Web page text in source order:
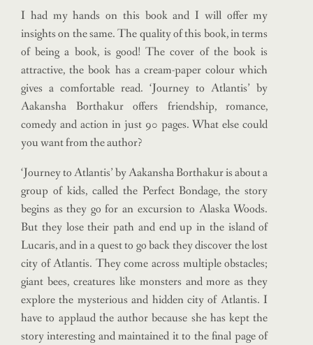
I had my hands on this book and I will offer my
insights on the same. The quality of this book, in terms
of being a book, is good! The cover of the book is
attractive, the book has a cream-paper colour which
gives a comfortable read. ‘Journey to Atlantis’ by
Aakansha Borthakur offers friendship, romance,
comedy and action in just 90 pages. What else could
you want from the author?
‘Journey to Atlantis’ by Aakansha Borthakur is about a
group of kids, called the Perfect Bondage, the story
begins as they go for an excursion to Alaska Woods.
But they lose their path and end up in the island of
Lucaris, and in a quest to go back they discover the lost
city of Atlantis. They come across multiple obstacles;
giant bees, creatures like monsters and more as they
explore the mysterious and hidden city of Atlantis. I
have to applaud the author because she has kept the
story interesting and maintained it to the final page of